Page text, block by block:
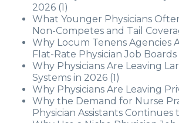
2026 (1)
What Younger Physicians
Non-Competes and Tail
Why Locum Tenens Agencies
Flat-Rate Physician Job Boards
Why Physicians Are Leaving
Systems in 2026 (1)
Why Physicians Are Leaving
Why the Demand for Nurse
Physician Assistants Continues